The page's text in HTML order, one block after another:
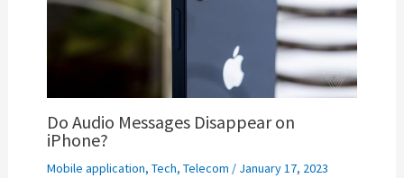
Do Audio Messages Disappear on
iPhone?
Mobile application, Tech, Telecom / January 17, 2023